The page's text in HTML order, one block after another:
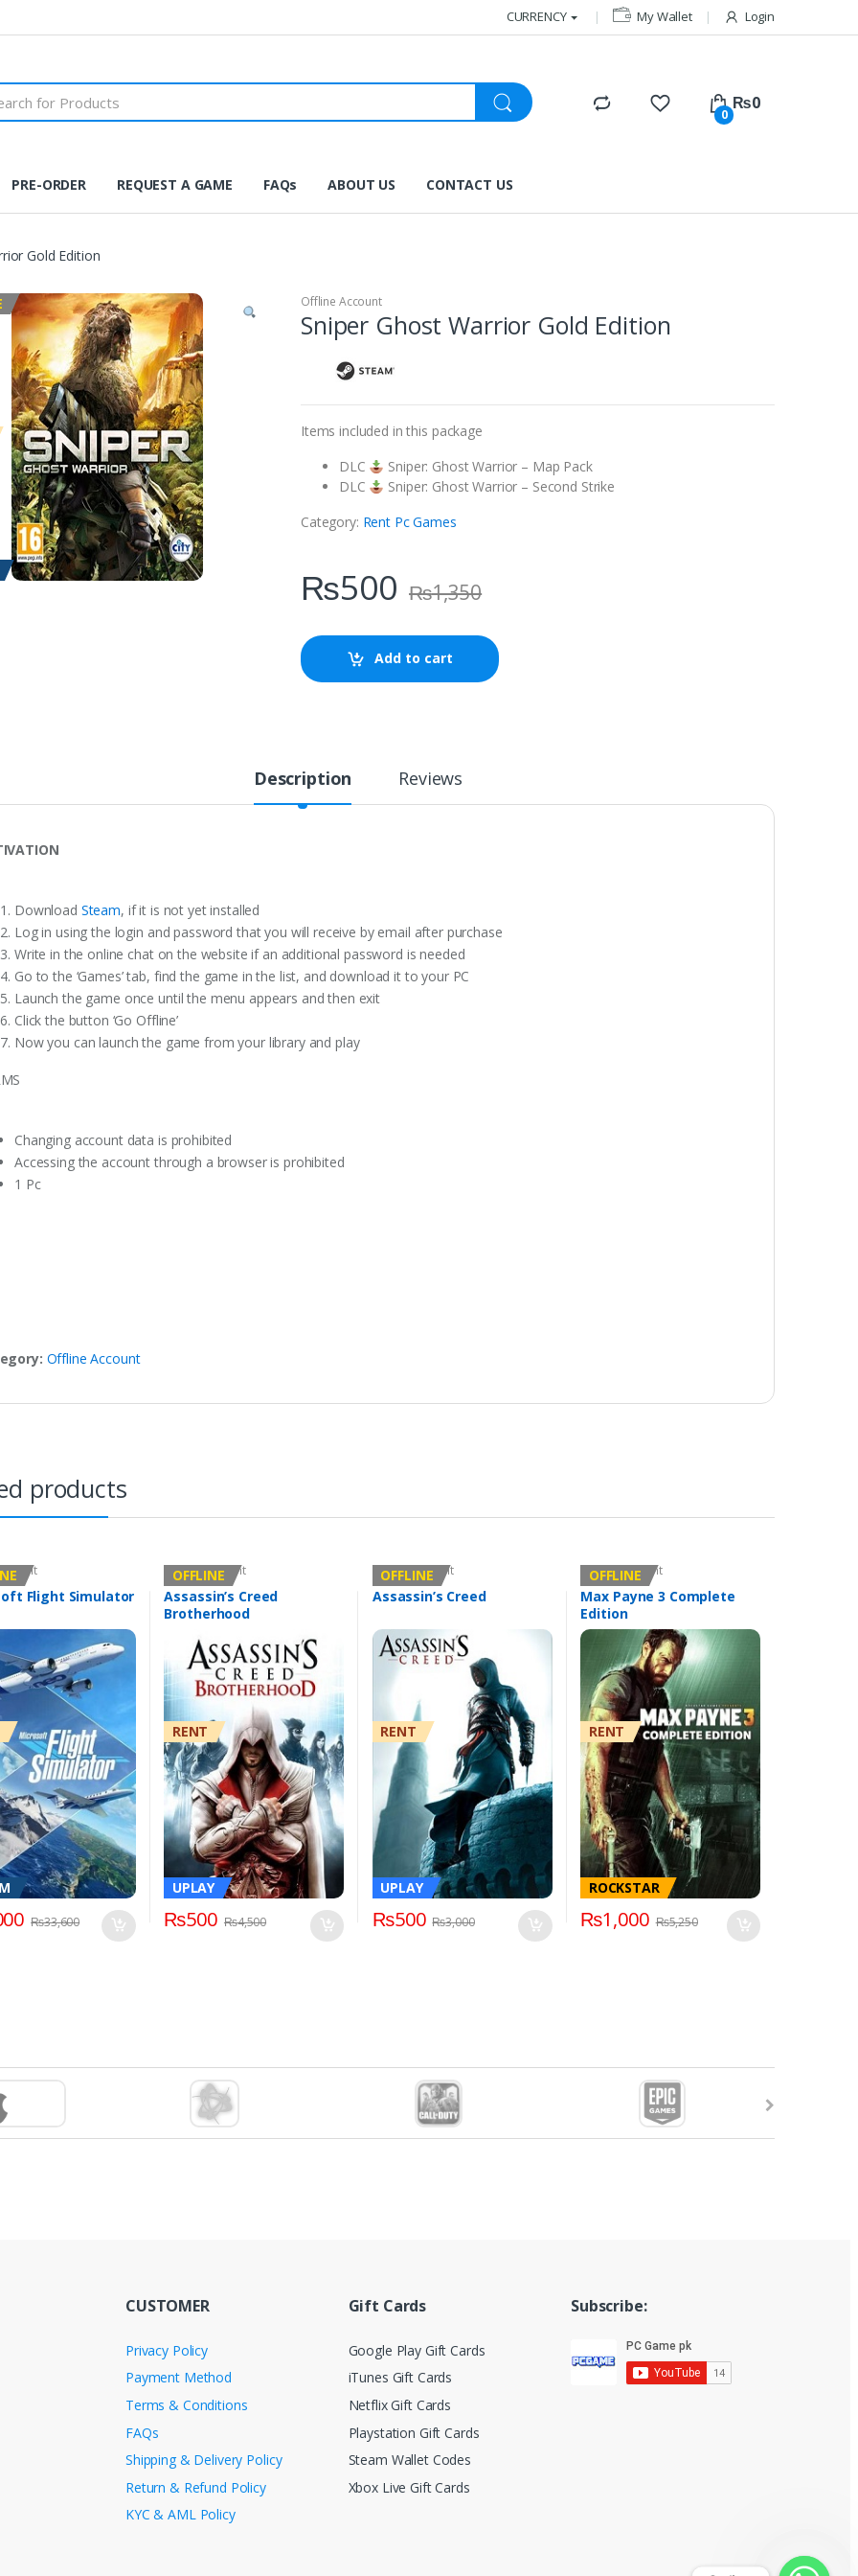
CURRENCY My Wallet Login
0
₨0
PRE-ORDER REQUEST A GAME FAQs ABOUT US CONTACT US
Gold Edition
Offline Account
Sniper Ghost Warrior Gold Edition
Items included in this package
DLC
Sniper: Ghost Warrior – Map Pack
DLC
Sniper: Ghost Warrior – Second Strike
Category: Rent Pc Games
₨500 ₨1,350
Add to cart
Description Reviews
Download Steam, if it is not yet installed
Log in using the login and password that you will receive by email after purchase
Write in the online chat on the website if an additional password is needed
Go to the ‘Games’ tab, find the game in the list, and download it to your PC
Launch the game once until the menu appears and then exit
Click the button ‘Go Offline’
Now you can launch the game from your library and play
Changing account data is prohibited
Accessing the account through a browser is prohibited
1 Pc
Offline Account
products
Flight Simulator
₨33,600
Offline Account
Assassin’s Creed
Brotherhood
OFFLINE
UPLAY
RENT
₨500 ₨4,500
Offline Account
Assassin’s Creed
OFFLINE
UPLAY
RENT
₨500 ₨3,000
Offline Account
Max Payne 3 Complete
Edition
ROCKSTAR
OFFLINE
RENT
₨1,000 ₨5,250
CUSTOMER
Privacy Policy
Payment Method
Terms & Conditions
FAQs
Shipping & Delivery Policy
Return & Refund Policy
KYC & AML Policy
Gift Cards
Google Play Gift Cards
iTunes Gift Cards
Netflix Gift Cards
Playstation Gift Cards
Steam Wallet Codes
Xbox Live Gift Cards
Subscribe: